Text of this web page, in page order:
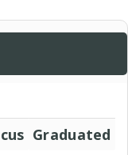
Graduated